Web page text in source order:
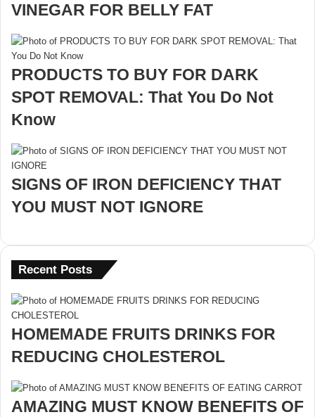
VINEGAR FOR BELLY FAT
PRODUCTS TO BUY FOR DARK
SPOT REMOVAL: That You Do Not
Know
SIGNS OF IRON DEFICIENCY THAT
YOU MUST NOT IGNORE
Recent Posts
HOMEMADE FRUITS DRINKS FOR
REDUCING CHOLESTEROL
AMAZING MUST KNOW BENEFITS OF